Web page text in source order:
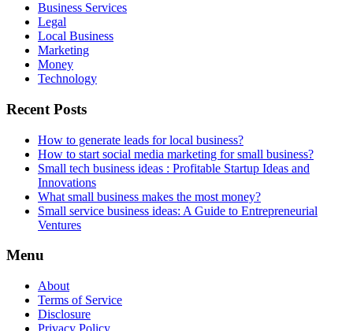
Business Services
Legal
Local Business
Marketing
Money
Technology
Recent Posts
How to generate leads for local business?
How to start social media marketing for small business?
Small tech business ideas : Profitable Startup Ideas and
Innovations
What small business makes the most money?
Small service business ideas: A Guide to Entrepreneurial
Ventures
Menu
About
Terms of Service
Disclosure